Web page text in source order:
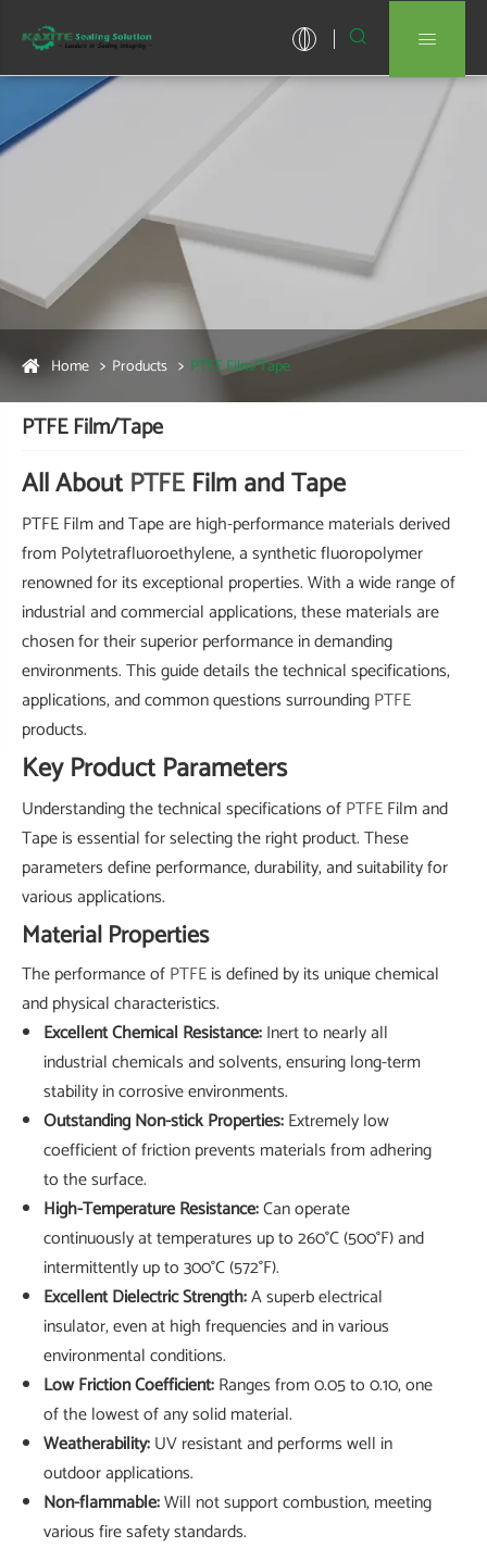
 
Home Products PTFE Film/Tape
PTFE Film/Tape
All About PTFE Film and Tape
PTFE Film and Tape are high-performance materials derived
from Polytetrafluoroethylene, a synthetic fluoropolymer
renowned for its exceptional properties. With a wide range of
industrial and commercial applications, these materials are
chosen for their superior performance in demanding
environments. This guide details the technical specifications,
applications, and common questions surroundingPTFE
products.
Key Product Parameters
Understanding the technical specifications ofPTFEFilm and
Tape is essential for selecting the right product. These
parameters define performance, durability, and suitability for
various applications.
Material Properties
The performance ofPTFEis defined by its unique chemical
and physical characteristics.
Excellent Chemical Resistance:Inert to nearly all
industrial chemicals and solvents, ensuring long-term
stability in corrosive environments.
Outstanding Non-stick Properties:Extremely low
coefficient of friction prevents materials from adhering
to the surface.
High-Temperature Resistance:Can operate
continuously at temperatures up to 260°C (500°F) and
intermittently up to 300°C (572°F).
Excellent Dielectric Strength:A superb electrical
insulator, even at high frequencies and in various
environmental conditions.
Low Friction Coefficient:Ranges from 0.05 to 0.10, one
of the lowest of any solid material.
Weatherability:UV resistant and performs well in
outdoor applications.
Non-flammable:Will not support combustion, meeting
various fire safety standards.